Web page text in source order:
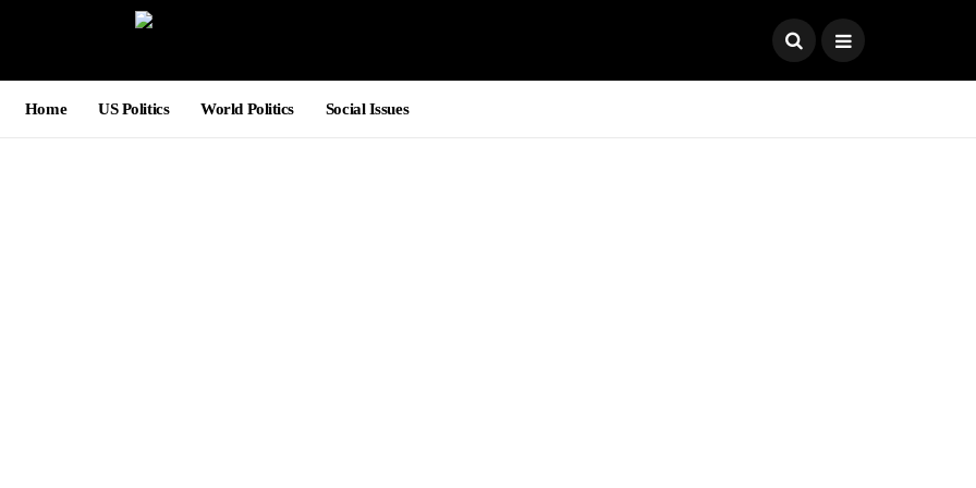
Home US Politics World Politics Social Issues